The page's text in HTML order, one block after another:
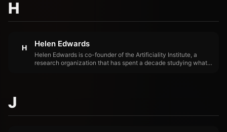
H
H Helen Edwards
Helen Edwards is co-founder of the Artificiality Institute, a
research organization that has spent a decade studying what
J